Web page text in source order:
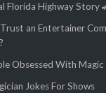
Florida Highway Story
an Entertainer
Obsessed With Magic
Jokes For Shows